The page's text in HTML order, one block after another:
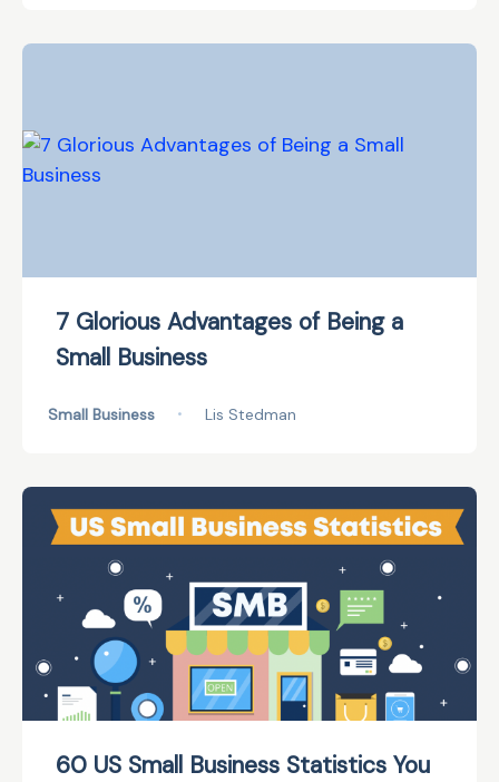
7 Glorious Advantages of Being a
Small Business
Small Business • Lis Stedman
60 US Small Business Statistics You